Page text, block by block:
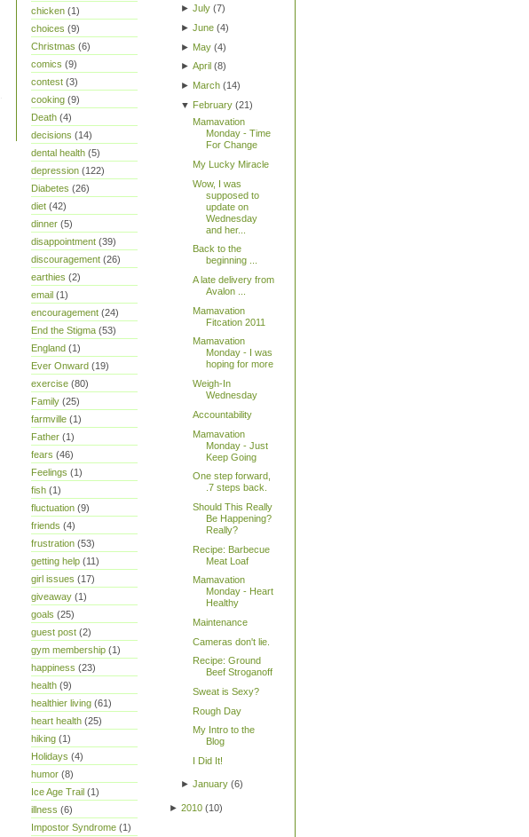
chicken (1)
choices (9)
Christmas (6)
comics (9)
contest (3)
cooking (9)
Death (4)
decisions (14)
dental health (5)
depression (122)
Diabetes (26)
diet (42)
dinner (5)
disappointment (39)
discouragement (26)
earthies (2)
email (1)
encouragement (24)
End the Stigma (53)
England (1)
Ever Onward (19)
exercise (80)
Family (25)
farmville (1)
Father (1)
fears (46)
Feelings (1)
fish (1)
fluctuation (9)
friends (4)
frustration (53)
getting help (11)
girl issues (17)
giveaway (1)
goals (25)
guest post (2)
gym membership (1)
happiness (23)
health (9)
healthier living (61)
heart health (25)
hiking (1)
Holidays (4)
humor (8)
Ice Age Trail (1)
illness (6)
Impostor Syndrome (1)
► July(7)
► June(4)
► May(4)
► April (8)
► March(14)
▼ February(21)
Mamavation
Monday - Time
For Change
My Lucky Miracle
Wow, I was
supposed to
update on
Wednesday
and her...
Back to the
beginning ...
A late delivery from
Avalon ...
Mamavation
Fitcation 2011
Mamavation
Monday - I was
hoping for more
Weigh-In
Wednesday
Accountability
Mamavation
Monday - Just
Keep Going
One step forward,
.7 steps back.
Should This Really
Be Happening?
Really?
Recipe: Barbecue
Meat Loaf
Mamavation
Monday - Heart
Healthy
Maintenance
Cameras don't lie.
Recipe: Ground
Beef Stroganoff
Sweat is Sexy?
Rough Day
My Intro to the
Blog
I Did It!
► January(6)
► 2010 (10)